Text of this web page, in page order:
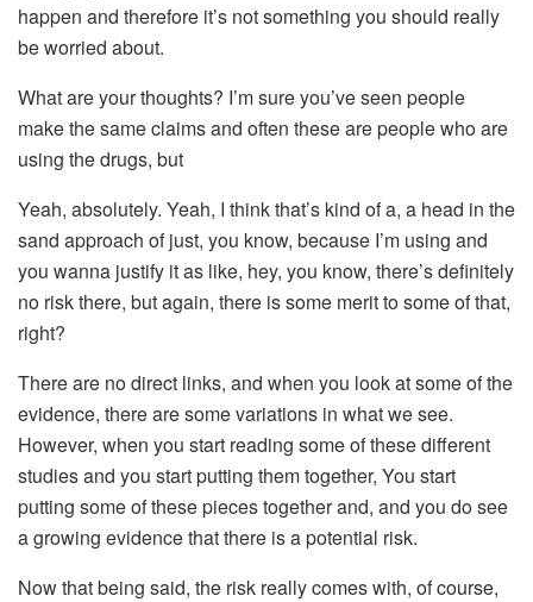
happen and therefore it’s not something you should really
be worried about.
What are your thoughts? I’m sure you’ve seen people
make the same claims and often these are people who are
using the drugs, but
Yeah, absolutely. Yeah, I think that’s kind of a, a head in the
sand approach of just, you know, because I’m using and
you wanna justify it as like, hey, you know, there’s definitely
no risk there, but again, there is some merit to some of that,
right?
There are no direct links, and when you look at some of the
evidence, there are some variations in what we see.
However, when you start reading some of these different
studies and you start putting them together, You start
putting some of these pieces together and, and you do see
a growing evidence that there is a potential risk.
Now that being said, the risk really comes with, of course,